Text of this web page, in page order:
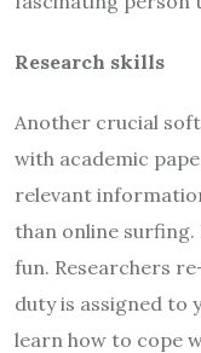
Research skills
Another crucial
with academic
relevant
than online surfing.
fun. Researchers
duty is assigned to
learn how to cope